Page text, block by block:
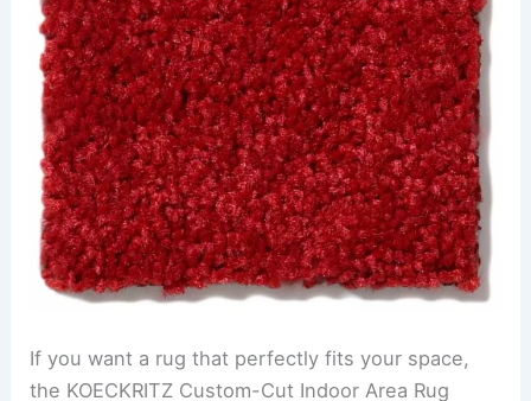
If you want a rug that perfectly fits your space,
the KOECKRITZ Custom-Cut Indoor Area Rug